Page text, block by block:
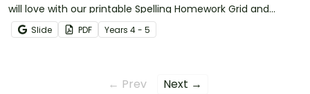
will love with our printable Spelling Homework Grid and
Worksheets.
Slide PDF Years 4 - 5
← Prev Next →